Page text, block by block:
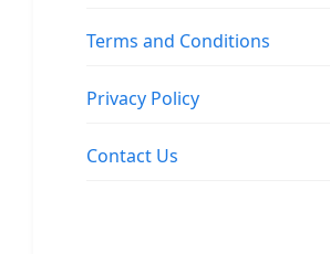
Terms and Conditions
Privacy Policy
Contact Us